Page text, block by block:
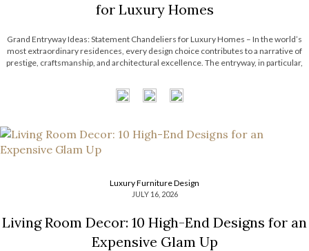
for Luxury Homes
Grand Entryway Ideas: Statement Chandeliers for Luxury Homes – In the world’s
most extraordinary residences, every design choice contributes to a narrative of
prestige, craftsmanship, and architectural excellence. The entryway, in particular,
that follow. With soaring ceilings and expansive […]
Luxury Furniture Design
JULY 16, 2026
Living Room Decor: 10 High-End Designs for an
Expensive Glam Up